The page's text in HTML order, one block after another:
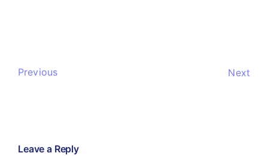
Previous Next
Leave a Reply